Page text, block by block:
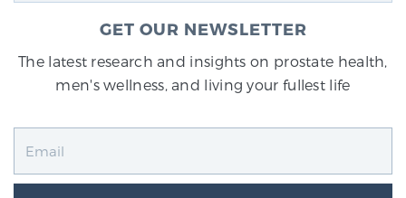
GET OUR NEWSLETTER
The latest research and insights on prostate health,
men's wellness, and living your fullest life